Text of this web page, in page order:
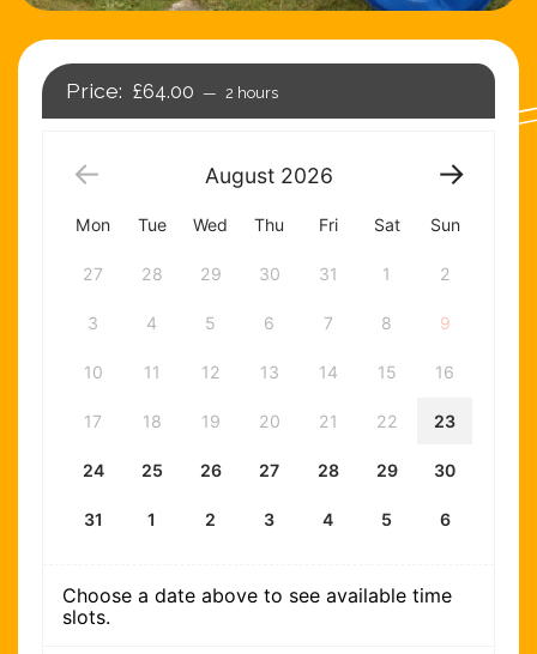
£64.00 2 hours
August 2026
Mon Tue Wed Thu Fri Sat Sun
27 28 29 30 31 1 2
3 4 5 6 7 8 9
10 11 12 13 14 15 16
17 18 19 20 21 22 23
24 25 26 27 28 29 30
31 1 2 3 4 5 6
Choose a date above to see available time
slots.